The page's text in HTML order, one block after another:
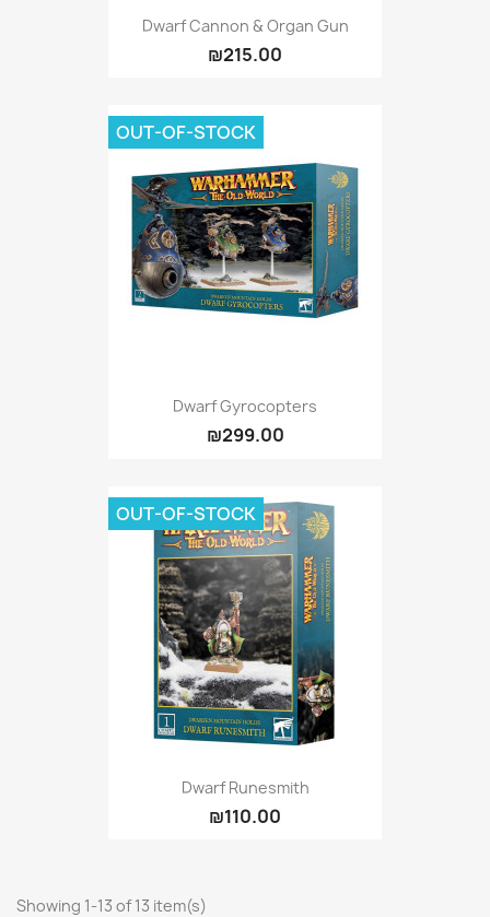
Dwarf Cannon & Organ Gun
₪215.00
Dwarf Gyrocopters
₪299.00
OUT-OF-STOCK
Dwarf Runesmith
₪110.00
OUT-OF-STOCK
Showing 1-13 of 13 item(s)